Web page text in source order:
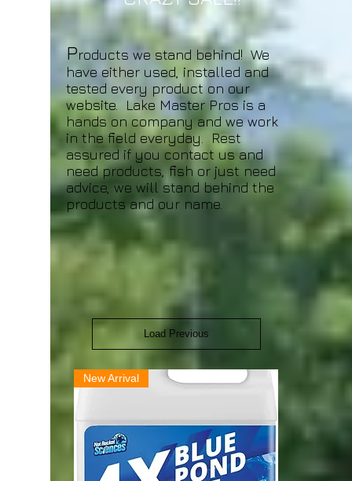
Products we stand behind! We
have either used, installed and
tested every product on our
website. Lake Master Pros is a
hands on company and we work
in the field everyday. Rest
assured if you contact us and
need products, fish or just need
advice, we will stand behind the
products and our name.
Load Previous
New Arrival